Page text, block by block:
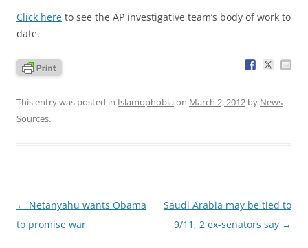
Click here to see the AP investigative team’s body of work to
date.
This entry was posted in Islamophobia on March 2, 2012 by News
Sources.
Post
navigation
← Netanyahu wants Obama
to promise war
Saudi Arabia may be tied to
9/11, 2 ex-senators say →